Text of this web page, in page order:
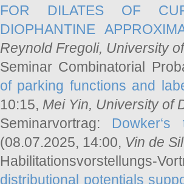
FOR DILATES OF
DIOPHANTINE
Reynold Fregoli, University
Seminar Combinatorial
of parking functions and
10:15, Mei Yin, University of
Seminarvortrag:
(08.07.2025, 14:00, Vin de
Habilitationsvorstellungs-
distributional potentials